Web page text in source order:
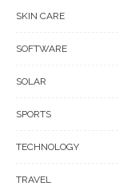
SKIN CARE
SOFTWARE
SOLAR
SPORTS
TECHNOLOGY
TRAVEL